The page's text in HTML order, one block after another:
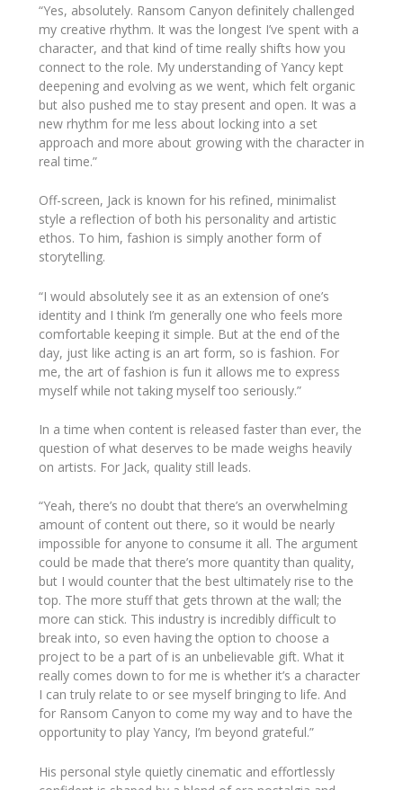
“Yes, absolutely. Ransom Canyon definitely challenged
my creative rhythm. It was the longest I’ve spent with a
character, and that kind of time really shifts how you
connect to the role. My understanding of Yancy kept
deepening and evolving as we went, which felt organic
but also pushed me to stay present and open. It was a
new rhythm for me less about locking into a set
approach and more about growing with the character in
real time.”
Off-screen, Jack is known for his refined, minimalist
style a reflection of both his personality and artistic
ethos. To him, fashion is simply another form of
storytelling.
“I would absolutely see it as an extension of one’s
identity and I think I’m generally one who feels more
comfortable keeping it simple. But at the end of the
day, just like acting is an art form, so is fashion. For
me, the art of fashion is fun it allows me to express
myself while not taking myself too seriously.”
In a time when content is released faster than ever, the
question of what deserves to be made weighs heavily
on artists. For Jack, quality still leads.
“Yeah, there’s no doubt that there’s an overwhelming
amount of content out there, so it would be nearly
impossible for anyone to consume it all. The argument
could be made that there’s more quantity than quality,
but I would counter that the best ultimately rise to the
top. The more stuff that gets thrown at the wall; the
more can stick. This industry is incredibly difficult to
break into, so even having the option to choose a
project to be a part of is an unbelievable gift. What it
really comes down to for me is whether it’s a character
I can truly relate to or see myself bringing to life. And
for Ransom Canyon to come my way and to have the
opportunity to play Yancy, I’m beyond grateful.”
His personal style quietly cinematic and effortlessly